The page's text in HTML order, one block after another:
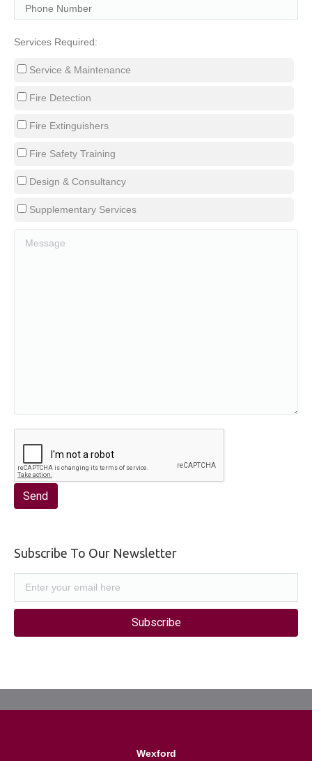
Services Required:
Service & Maintenance
Fire Detection
Fire Extinguishers
Fire Safety Training
Design & Consultancy
Supplementary Services
Subscribe To Our Newsletter
Subscribe
Wexford